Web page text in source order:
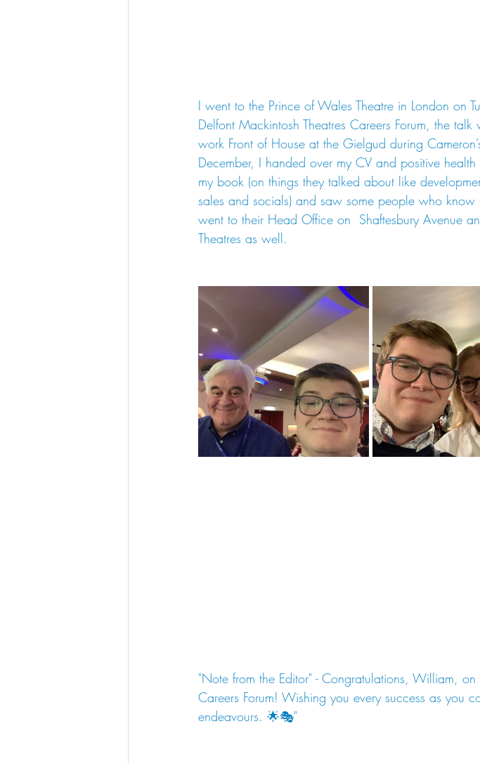
I went to the Prince of Wales Theatre in London on
Delfont Mackintosh Theatres Careers Forum, the
work Front of House at the Gielgud during
December, I handed over my CV and positive
my book (on things they talked about like
sales and socials) and saw some people who
went to their Head Office on  Shaftesbury Avenue
Theatres as well.
"Note from the Editor" - Congratulations, William,
Careers Forum! Wishing you every success as you
endeavours. 🌟🎭"